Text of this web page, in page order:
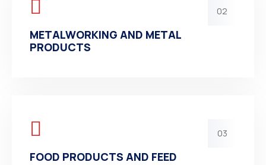
02
METALWORKING AND METAL
PRODUCTS
03
FOOD PRODUCTS AND FEED